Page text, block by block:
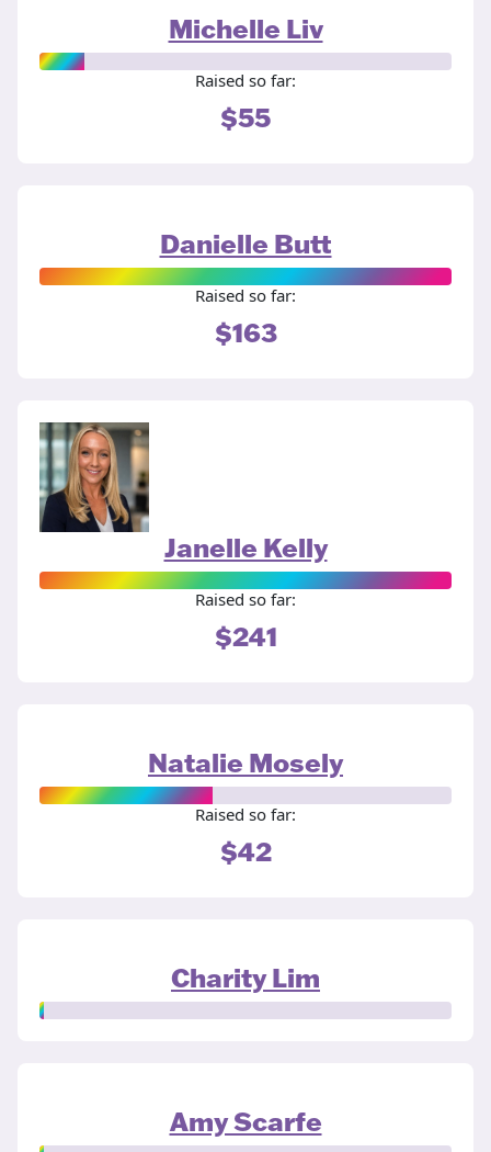
Michelle Liv
Raised so far:
$55
Danielle Butt
Raised so far:
$163
Janelle Kelly
Raised so far:
$241
Natalie Mosely
Raised so far:
$42
Charity Lim
Amy Scarfe